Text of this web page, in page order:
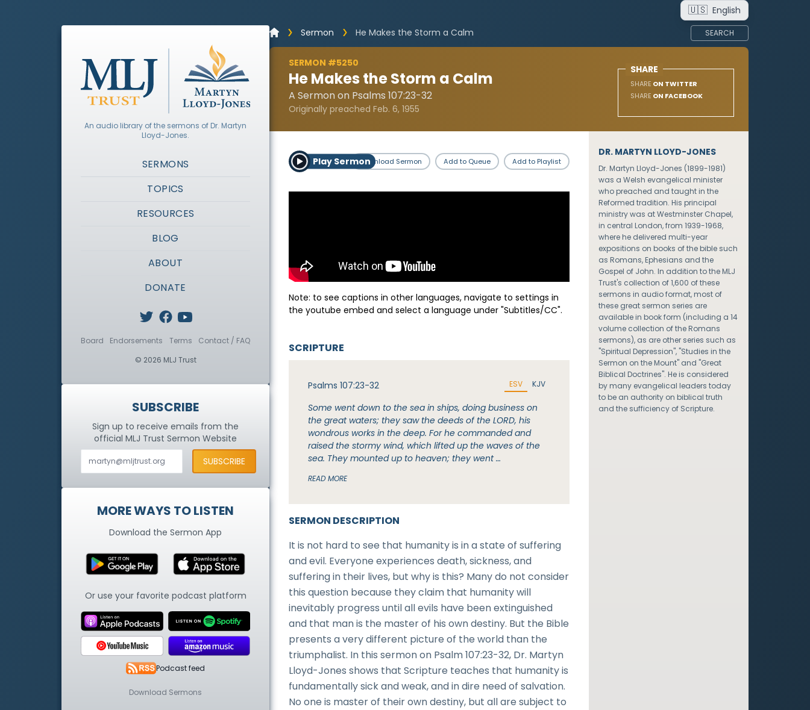
🇺🇸 English
Sermon
He Makes the Storm a Calm SEARCH
SERMON #5250
He Makes the Storm a Calm
A Sermon on Psalms 107:23-32
Originally preached Feb. 6, 1955
SHARE
SHARE ON TWITTER
SHARE ON FACEBOOK
Play SermonDownload Sermon Add to Queue Add to Playlist
Note: to see captions in other languages, navigate to settings in
the youtube embed and select a language under "Subtitles/CC".
SERMON DESCRIPTION
It is not hard to see that humanity is in a state of suffering
and evil. Everyone experiences death, sickness, and
suffering in their lives, but why is this? Many do not consider
this question because they claim that humanity will
inevitably progress until all evils have been extinguished
and that man is the master of his own destiny. But the Bible
presents a very different picture of the world than the
triumphalist. In this sermon on Psalm 107:23-32, Dr. Martyn
Lloyd-Jones shows that Scripture teaches that humanity is
fundamentally sick and weak, and in dire need of salvation.
No one is master of their own destiny, but all are subject to
SCRIPTURE
Psalms 107:23-32 ESV KJV
Some went down to the sea in ships, doing business on
the great waters; they saw the deeds of the LORD, his
wondrous works in the deep. For he commanded and
raised the stormy wind, which lifted up the waves of the
sea. They mounted up to heaven; they went …
READ MORE
DR. MARTYN LLOYD-JONES
Dr. Martyn Lloyd-Jones (1899-1981)
was a Welsh evangelical minister
who preached and taught in the
Reformed tradition. His principal
ministry was at Westminster Chapel,
in central London, from 1939-1968,
where he delivered multi-year
expositions on books of the bible such
as Romans, Ephesians and the
Gospel of John. In addition to the MLJ
Trust's collection of 1,600 of these
sermons in audio format, most of
these great sermon series are
available in book form (including a 14
volume collection of the Romans
sermons), as are other series such as
"Spiritual Depression", "Studies in the
Sermon on the Mount" and "Great
Biblical Doctrines". He is considered
by many evangelical leaders today
to be an authority on biblical truth
and the sufficiency of Scripture.
An audio library of the sermons of Dr. Martyn
Lloyd-Jones.
SERMONS
TOPICS
RESOURCES
BLOG
ABOUT
DONATE
Board Endorsements Terms
Contact / FAQ
© 2026 MLJ Trust
SUBSCRIBE
Sign up to receive emails from the
official MLJ TrustSermon Website
MORE WAYS TO LISTEN
Download the Sermon App
Or use your favorite podcast platform
Podcast feed
Download Sermons